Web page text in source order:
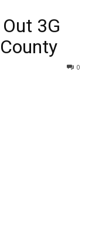
3G
0